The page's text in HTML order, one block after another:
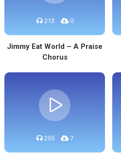
213 0
Jimmy Eat World – A Praise
Chorus
255 7